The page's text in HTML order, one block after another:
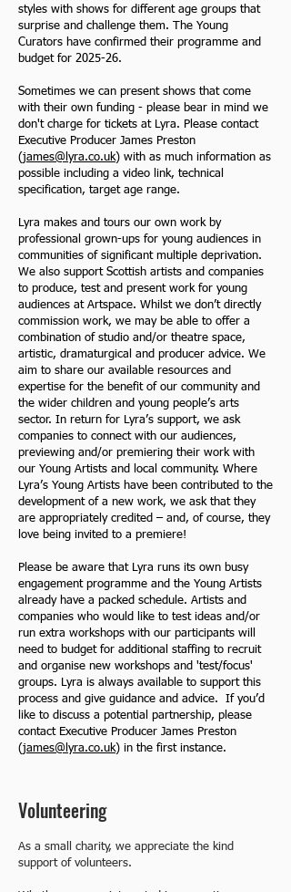
styles with shows for different age groups that
surprise and challenge them. The Young
Curators have confirmed their programme and
budget for 2025-26.
Sometimes we can present shows that come
with their own funding - please bear in mind we
don't charge for tickets at Lyra. Please contact
Executive Producer James Preston
(james@lyra.co.uk) with as much information as
possible including a video link, technical
specification, target age range.
Lyra makes and tours our own work by
professional grown-ups for young audiences in
communities of significant multiple deprivation.
We also support Scottish artists and companies
to produce, test and present work for young
audiences at Artspace. Whilst we don’t directly
commission work, we may be able to offer a
combination of studio and/or theatre space,
artistic, dramaturgical and producer advice. We
aim to share our available resources and
expertise for the benefit of our community and
the wider children and young people’s arts
sector. In return for Lyra’s support, we ask
companies to connect with our audiences,
previewing and/or premiering their work with
our Young Artists and local community. Where
Lyra’s Young Artists have been contributed to the
development of a new work, we ask that they
are appropriately credited – and, of course, they
love being invited to a premiere!
Please be aware that Lyra runs its own busy
engagement programme and the Young Artists
already have a packed schedule. Artists and
companies who would like to test ideas and/or
run extra workshops with our participants will
need to budget for additional staffing to recruit
and organise new workshops and 'test/focus'
groups. Lyra is always available to support this
process and give guidance and advice. If you’d
like to discuss a potential partnership, please
contact Executive Producer James Preston
(james@lyra.co.uk) in the first instance.
Volunteering
As a small charity, we appreciate the kind
support of volunteers.